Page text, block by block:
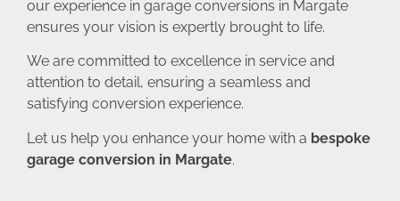
our experience in garage conversions in Margate
ensures your vision is expertly brought to life.
We are committed to excellence in service and
attention to detail, ensuring a seamless and
satisfying conversion experience.
Let us help you enhance your home with a bespoke
garage conversion in Margate.